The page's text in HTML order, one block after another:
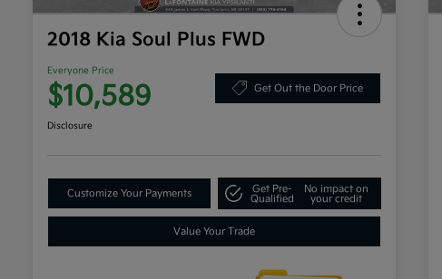
2018 Kia Soul Plus FWD
Everyone Price
$10,589 Get Out the Door Price
Disclosure
Customize Your Payments
Get Pre-
Qualified
No impact on
your credit
Value Your Trade